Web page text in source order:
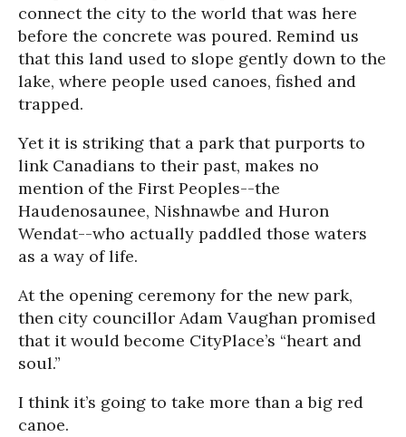
connect the city to the world that was here
before the concrete was poured. Remind us
that this land used to slope gently down to the
lake, where people used canoes, fished and
trapped.
Yet it is striking that a park that purports to
link Canadians to their past, makes no
mention of the First Peoples--the
Haudenosaunee, Nishnawbe and Huron
Wendat--who actually paddled those waters
as a way of life.
At the opening ceremony for the new park,
then city councillor Adam Vaughan promised
that it would become CityPlace’s “heart and
soul.”
I think it’s going to take more than a big red
canoe.